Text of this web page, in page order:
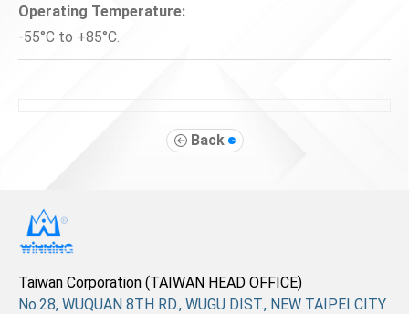
Operating Temperature:
-55°C to +85°C.
Back
No.28, WUQUAN 8TH RD., WUGU DIST., NEW TAIPEI CITY
Taiwan Corporation (TAIWAN HEAD OFFICE)